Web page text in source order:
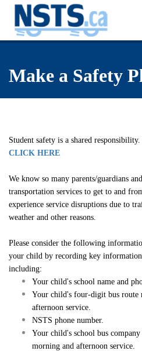
Frequently Asked Questions
Eligibility Finder
Know Your Responsibilities
Make a Safety Plan
Inclement Weather Overview
Inclement Weather Detail
Service Disruption Due to
About the NSTS Parent Portal
NSTS Parent Portal User
Back to School Transportation
Kindergarten Transportation
First-Time Rider Safety
School Bus Safety Program
Cameras on School Buses
Walk Zone
Active School Travel Program
Pedestrian Safety Program
Municipal Crossing Guard
Cycling Safety Education
Careers in Student
Niagara Student
Switzer-Carty Transportation
Sharp Bus Lines
Student Transportation of
School Bus Safety Week
School Bus Driver
International Walk to School
School Crossing Guard
Contact Us
NSTS Contact Information
Service Provider Contact
Parent Portal
Make a Safety
Student safety is a shared
CLICK HERE
We know so many parents/guardians
transportation services to get to and
experience service disruptions due to
weather and other reasons.
Please consider the following
your child by recording key
including:
Your child's school name and
Your child's four-digit bus route
afternoon service.
NSTS phone number.
Your child's school bus
morning and afternoon service.